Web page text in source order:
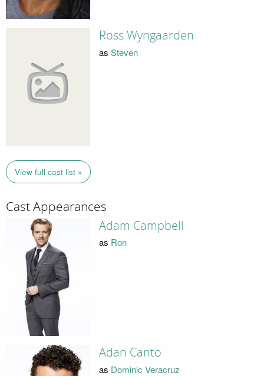
Ross Wyngaarden
as Steven
View full cast list »
Cast Appearances
Adam Campbell
as Ron
Adan Canto
as Dominic Veracruz